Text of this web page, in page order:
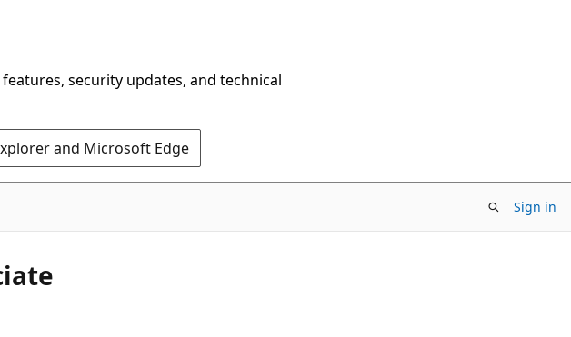
security updates, and technical
and Microsoft Edge
Sign in